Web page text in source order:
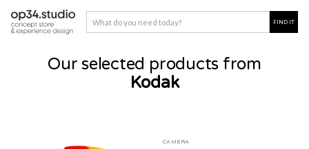
Our selected products from
Kodak
CAMERA